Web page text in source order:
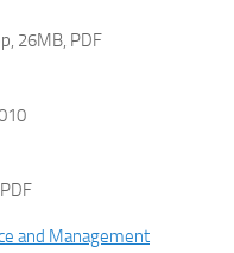
26MB, PDF
and Management